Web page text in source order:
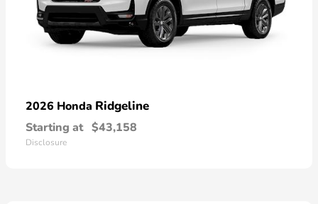
2026 Honda Ridgeline
Starting at $43,158
Disclosure